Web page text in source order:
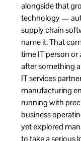
alongside that
technology —
supply chain
name it. That
time IT person
after something
IT services
manufacturing
running with
business
yet explored
to take a serious